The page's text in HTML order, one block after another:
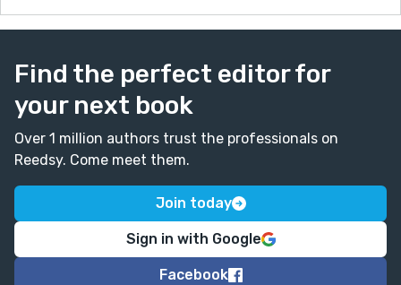
Find the perfect editor for
your next book
Over 1 million authors trust the professionals on
Reedsy. Come meet them.
Join today
Sign in with Google
Facebook